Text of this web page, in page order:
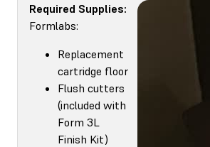
Required Supplies:
Formlabs:
Replacement
cartridge floor
Flush cutters
(included with
Form 3L
Finish Kit)